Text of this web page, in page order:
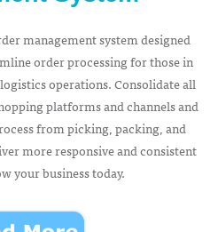
management system designed
order processing for those in
operations. Consolidate all
platforms and channels and
from picking, packing, and
more responsive and consistent
your business today.